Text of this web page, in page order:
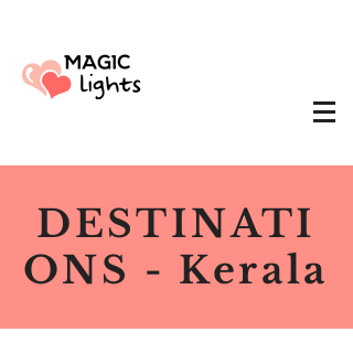
DESTINATI
ONS - Kerala